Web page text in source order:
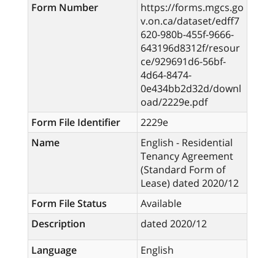
Form Number
https://forms.mgcs.go
v.on.ca/dataset/edff7
620-980b-455f-9666-
643196d8312f/resour
ce/929691d6-56bf-
4d64-8474-
0e434bb2d32d/downl
oad/2229e.pdf
Form File Identifier
2229e
Name
English - Residential
Tenancy Agreement
(Standard Form of
Lease) dated 2020/12
Form File Status
Available
Description
dated 2020/12
Language
English